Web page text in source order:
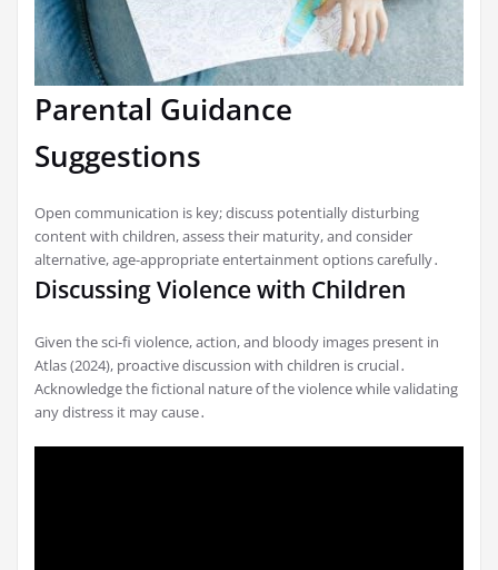
Parental Guidance
Suggestions
Open communication is key; discuss potentially disturbing
content with children, assess their maturity, and consider
alternative, age-appropriate entertainment options carefully․
Discussing Violence with Children
Given the sci-fi violence, action, and bloody images present in
Atlas (2024), proactive discussion with children is crucial․
Acknowledge the fictional nature of the violence while validating
any distress it may cause․